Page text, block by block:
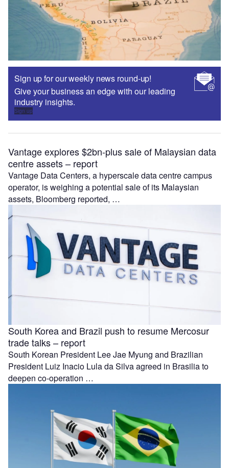
Sign up for our weekly news round-up!
Give your business an edge with our leading
industry insights.
Sign up
Vantage explores $2bn-plus sale of Malaysian data
centre assets – report
Vantage Data Centers, a hyperscale data centre campus
operator, is weighing a potential sale of its Malaysian
assets, Bloomberg reported, …
South Korea and Brazil push to resume Mercosur
trade talks – report
South Korean President Lee Jae Myung and Brazilian
President Luiz Inacio Lula da Silva agreed in Brasilia to
deepen co-operation …